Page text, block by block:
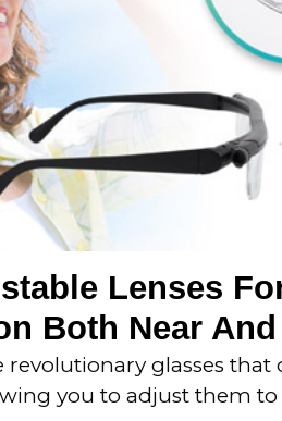
Lenses
Both Near
revolutionary glasses
you to adjust them